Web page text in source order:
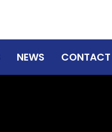
NEWS CONTACT